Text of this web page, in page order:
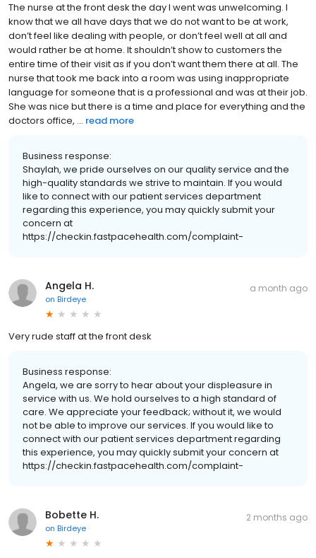
The nurse at the front desk the day I went was unwelcoming. I
know that we all have days that we do not want to be at work,
don’t feel like dealing with people, or don’t feel well at all and
would rather be at home. It shouldn’t show to customers the
entire time of their visit as if you don’t want them there at all. The
nurse that took me back into a room was using inappropriate
language for someone that is a professional and was at their job.
She was nice but there is a time and place for everything and the
doctors office, ... read more
Business response:
Shaylah, we pride ourselves on our quality service and the
high-quality standards we strive to maintain. If you would
like to connect with our patient services department
regarding this experience, you may quickly submit your
concern at
https://checkin.fastpacehealth.com/complaint-
Angela H.
on Birdeye
a month ago
Very rude staff at the front desk
Business response:
Angela, we are sorry to hear about your displeasure in
service with us. We hold ourselves to a high standard of
care. We appreciate your feedback; without it, we would
not be able to improve our services. If you would like to
connect with our patient services department regarding
this experience, you may quickly submit your concern at
https://checkin.fastpacehealth.com/complaint-
Bobette H.
on Birdeye
2 months ago